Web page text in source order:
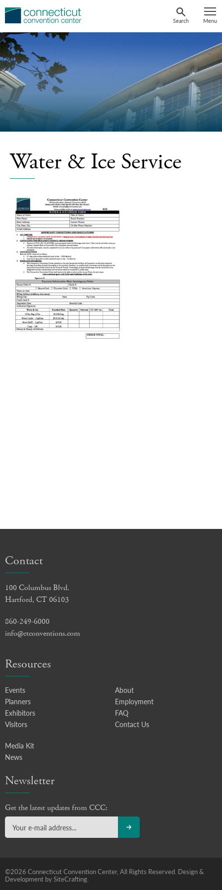
Skip
Search Menu
Order-Services
Water & Ice Service
Contact
100 Columbus Blvd.
Hartford, CT 06103
860-249-6000
info@ctconventions.com
Resources
Events
Planners
Exhibitors
Visitors
About
Employment
FAQ
Contact Us
Media Kit
News
Newsletter
Get the latest updates from CCC:
©2026 Connecticut Convention Center, All Rights Reserved. Design &
Development by SiteCrafting.